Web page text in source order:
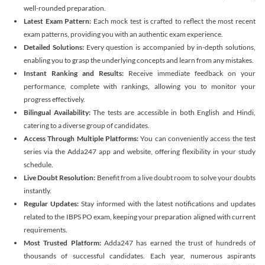
well-rounded preparation.
Latest Exam Pattern: Each mock test is crafted to reflect the most recent
exam patterns, providing you with an authentic exam experience.
Detailed Solutions: Every question is accompanied by in-depth solutions,
enabling you to grasp the underlying concepts and learn from any mistakes.
Instant Ranking and Results: Receive immediate feedback on your
performance, complete with rankings, allowing you to monitor your
progress effectively.
Bilingual Availability: The tests are accessible in both English and Hindi,
catering to a diverse group of candidates.
Access Through Multiple Platforms: You can conveniently access the test
series via the Adda247 app and website, offering flexibility in your study
schedule.
Live Doubt Resolution: Benefit from a live doubt room to solve your doubts
instantly.
Regular Updates: Stay informed with the latest notifications and updates
related to the IBPS PO exam, keeping your preparation aligned with current
requirements.
Most Trusted Platform:Adda247 has earned the trust of hundreds of
thousands of successful candidates. Each year, numerous aspirants